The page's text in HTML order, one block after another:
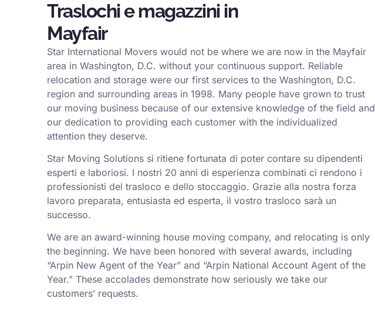
Traslochi e magazzini in
Mayfair
Star International Movers would not be where we are now in the Mayfair
area in Washington, D.C. without your continuous support. Reliable
relocation and storage were our first services to the Washington, D.C.
region and surrounding areas in 1998. Many people have grown to trust
our moving business because of our extensive knowledge of the field and
our dedication to providing each customer with the individualized
attention they deserve.
Star Moving Solutions si ritiene fortunata di poter contare su dipendenti
esperti e laboriosi. I nostri 20 anni di esperienza combinati ci rendono i
professionisti del trasloco e dello stoccaggio. Grazie alla nostra forza
lavoro preparata, entusiasta ed esperta, il vostro trasloco sarà un
successo.
We are an award-winning house moving company, and relocating is only
the beginning. We have been honored with several awards, including
“Arpin New Agent of the Year” and “Arpin National Account Agent of the
Year.” These accolades demonstrate how seriously we take our
customers’ requests.